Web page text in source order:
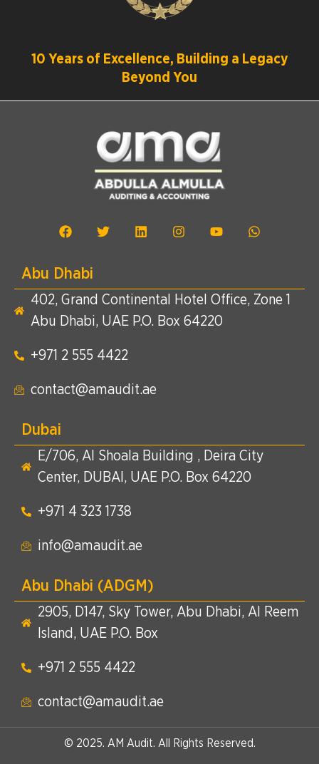
10 Years of Excellence, Building a Legacy
Beyond You
Abu Dhabi
402, Grand Continental Hotel Office, Zone 1
Abu Dhabi, UAE P.O. Box 64220
+971 2 555 4422​
contact@amaudit.ae
Dubai
E/706, Al Shoala Building , Deira City
Center, DUBAI, UAE P.O. Box 64220
+971 4 323 1738​
info@amaudit.ae
Abu Dhabi (ADGM)
2905, D147, Sky Tower, Abu Dhabi, Al Reem
Island, UAE P.O. Box
+971 2 555 4422​
contact@amaudit.ae
© 2025. AM Audit. All Rights Reserved.